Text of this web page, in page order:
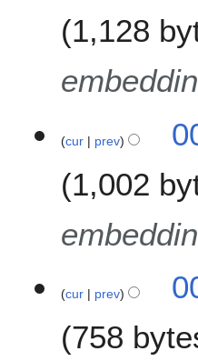
1,128
cur prev
1,002
cur prev
758